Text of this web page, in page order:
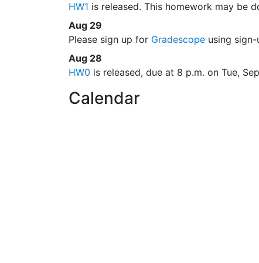
HW1 is released. This homework may be
Aug 29
Please sign up for Gradescope using
Aug 28
HW0 is released, due at 8 p.m. on Tue,
Calendar